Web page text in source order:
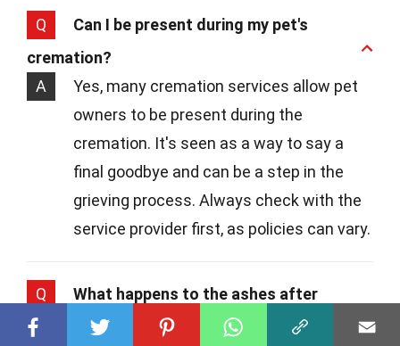
Q
Can I be present during my pet's
cremation?
A
Yes, many cremation services allow pet
owners to be present during the
cremation. It's seen as a way to say a
final goodbye and can be a step in the
grieving process. Always check with the
service provider first, as policies can vary.
Q
What happens to the ashes after
cremation?